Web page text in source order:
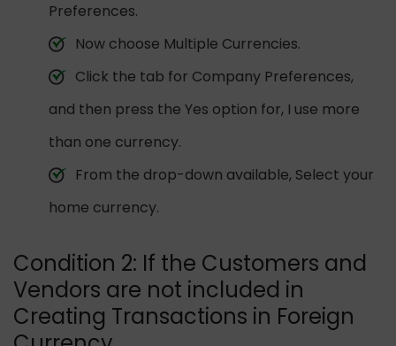
Preferences.
Now choose Multiple Currencies.
Click the tab for Company Preferences,
and then press the Yes option for, I use more
than one currency.
From the drop-down available, Select your
home currency.
Condition 2: If the Customers and
Vendors are not included in
Creating Transactions in Foreign